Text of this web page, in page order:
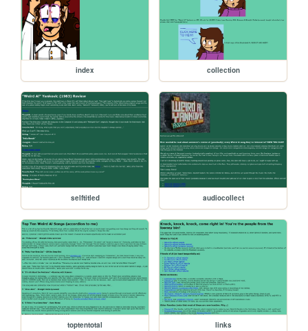
index collection
selftitled audiocollect
toptentotal links